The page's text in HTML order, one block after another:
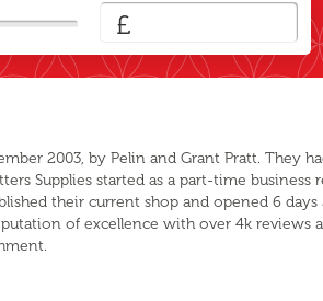
£
2003, by Pelin and Grant Pratt. They
Supplies started as a part-time
their current shop and opened 6
of excellence with over 4k reviews